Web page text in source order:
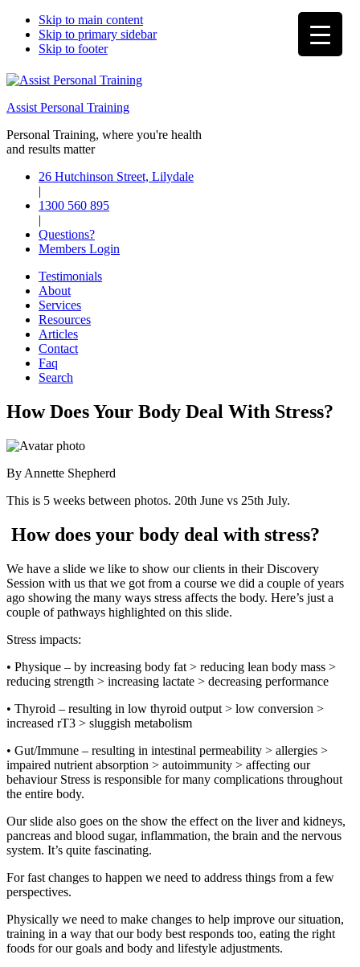
Skip to main content
Skip to primary sidebar
Skip to footer
Assist Personal Training
Personal Training, where you're health
and results matter
26 Hutchinson Street, Lilydale
|
1300 560 895
|
Questions?
Members Login
Testimonials
About
Services
Resources
Articles
Contact
Faq
Search
How Does Your Body Deal With Stress?
By Annette Shepherd
This is 5 weeks between photos. 20th June vs 25th July.
How does your body deal with stress?
We have a slide we like to show our clients in their Discovery
Session with us that we got from a course we did a couple of years
ago showing the many ways stress affects the body. Here’s just a
couple of pathways highlighted on this slide.
Stress impacts:
• Physique – by increasing body fat > reducing lean body mass >
reducing strength > increasing lactate > decreasing performance
• Thyroid – resulting in low thyroid output > low conversion >
increased rT3 > sluggish metabolism
• Gut/Immune – resulting in intestinal permeability > allergies >
impaired nutrient absorption > autoimmunity > affecting our
behaviour Stress is responsible for many complications throughout
the entire body.
Our slide also goes on the show the effect on the liver and kidneys,
pancreas and blood sugar, inflammation, the brain and the nervous
system. It’s quite fascinating.
For fast changes to happen we need to address things from a few
perspectives.
Physically we need to make changes to help improve our situation,
training in a way that our body best responds too, eating the right
foods for our goals and body and lifestyle adjustments.